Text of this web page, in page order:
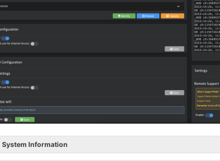
System Information